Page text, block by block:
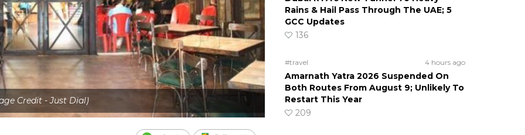
Credit - Just Dial)
Rains & Hail Pass Through The UAE; 5
GCC Updates
136
#travel 4 hours ago
Amarnath Yatra 2026 Suspended On
Both Routes From August 9; Unlikely To
Restart This Year
209